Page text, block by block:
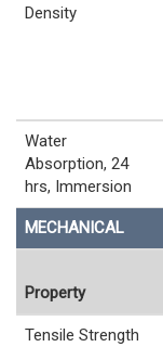
Density
Water
Absorption, 24
hrs, Immersion
MECHANICAL
Property
Tensile Strength